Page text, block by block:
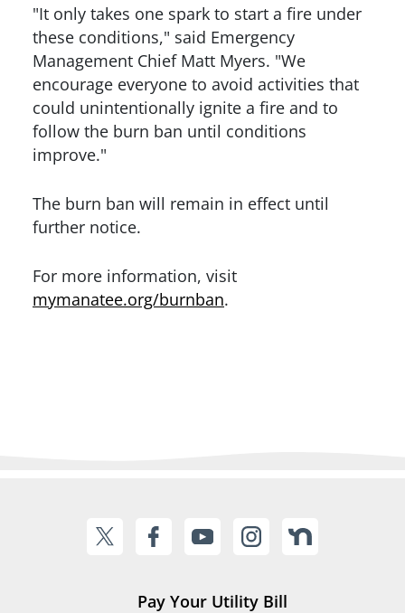
"It only takes one spark to start a fire under
these conditions," said Emergency
Management Chief Matt Myers. "We
encourage everyone to avoid activities that
could unintentionally ignite a fire and to
follow the burn ban until conditions
improve."
The burn ban will remain in effect until
further notice.
For more information, visit
mymanatee.org/burnban.
Pay Your Utility Bill